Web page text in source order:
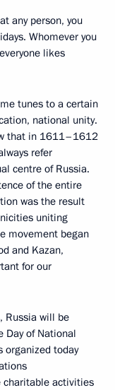
any person, you
Whomever you
likes
tunes to a certain
national unity.
that in 1611–1612
refer
centre of Russia.
of the entire
was the result
uniting
movement began
and Kazan,
for our
Russia will be
Day of National
organized today
charitable activities